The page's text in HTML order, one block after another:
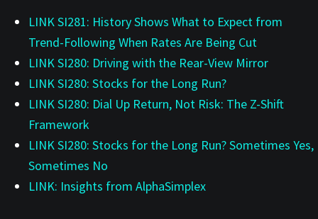
LINK SI281: History Shows What to Expect from
Trend-Following When Rates Are Being Cut
LINK SI280: Driving with the Rear-View Mirror
LINK SI280: Stocks for the Long Run?
LINK SI280: Dial Up Return, Not Risk: The Z-Shift
Framework
LINK SI280: Stocks for the Long Run? Sometimes Yes,
Sometimes No
LINK: Insights from AlphaSimplex